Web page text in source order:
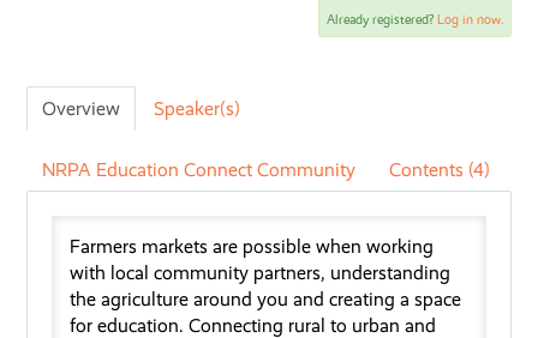
Already registered? Log in now.
Overview Speaker(s)
NRPA Education Connect Community Contents (4)
Farmers markets are possiblewhen working
with local community partners, understanding
the agriculture around you and creating a space
for education. Connecting rural to urbanand